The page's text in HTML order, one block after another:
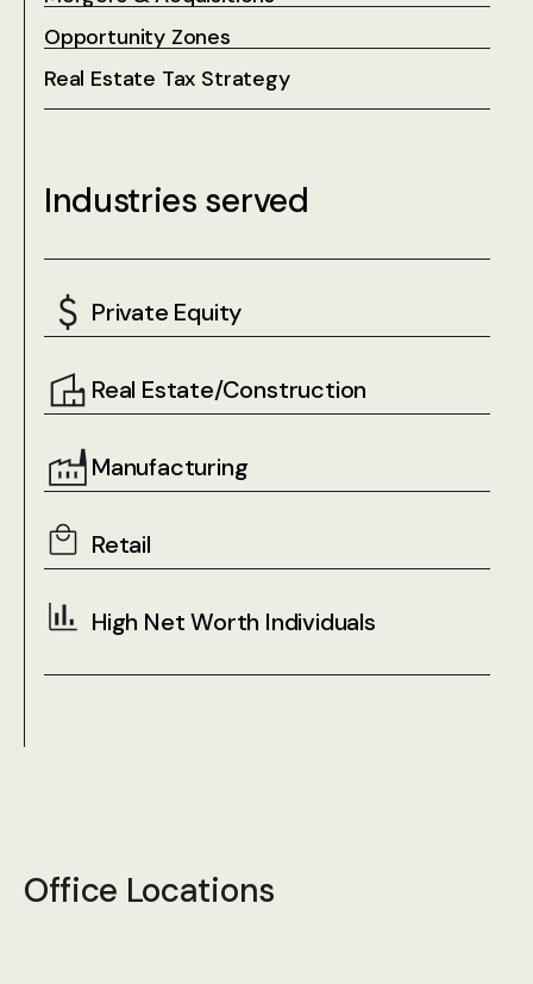
Opportunity Zones
Real Estate Tax Strategy
Industries served
Private Equity
Real Estate/Construction
Manufacturing
Retail
High Net Worth Individuals
Office Locations